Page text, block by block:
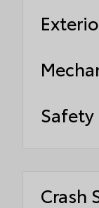
Safety
Crash